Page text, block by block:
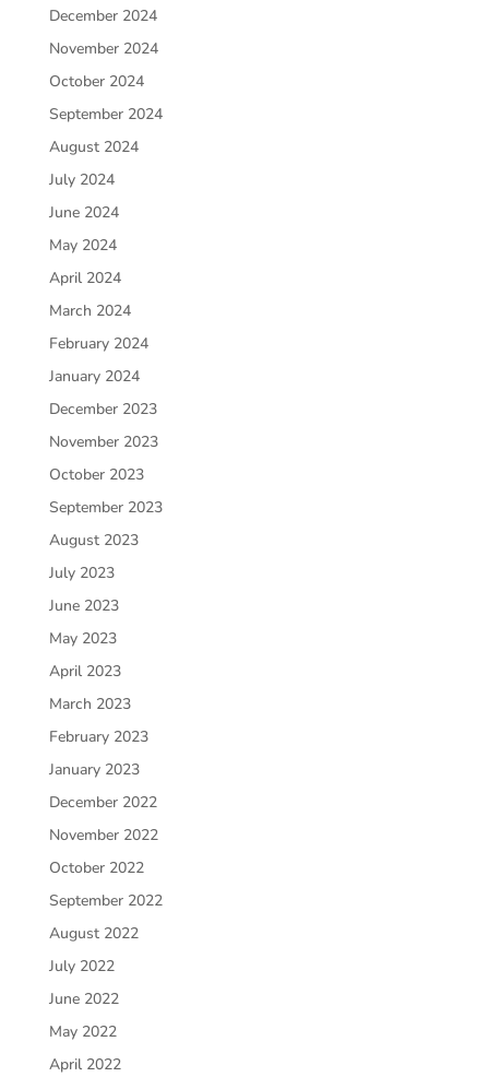
December 2024
November 2024
October 2024
September 2024
August 2024
July 2024
June 2024
May 2024
April 2024
March 2024
February 2024
January 2024
December 2023
November 2023
October 2023
September 2023
August 2023
July 2023
June 2023
May 2023
April 2023
March 2023
February 2023
January 2023
December 2022
November 2022
October 2022
September 2022
August 2022
July 2022
June 2022
May 2022
April 2022